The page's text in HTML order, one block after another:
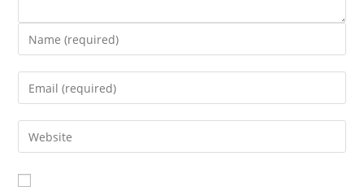
Enter
your
name
or
Enter
your
email
Enter